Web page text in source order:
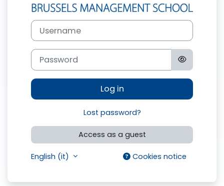
Username
Password
Log in
Lost password?
Access as a guest
English ‎(it)‎ Cookies notice